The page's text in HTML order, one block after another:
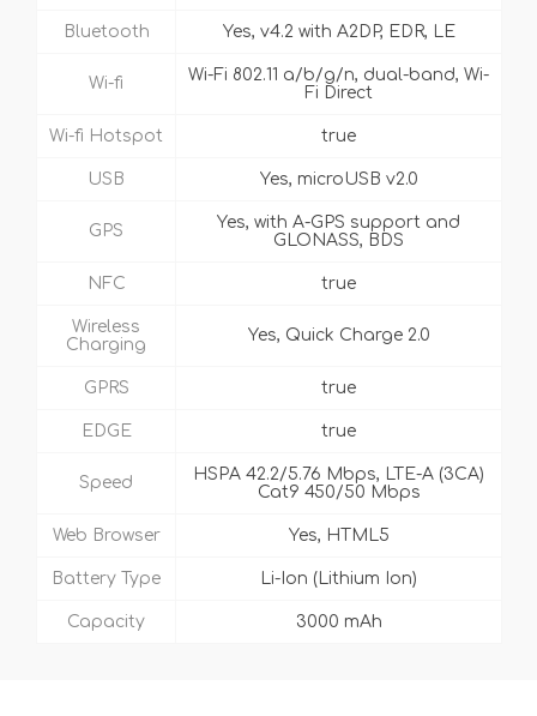
Bluetooth Yes, v4.2 with A2DP, EDR, LE
Wi-fi
Wi-Fi 802.11 a/b/g/n, dual-band, Wi-
Fi Direct
Wi-fi Hotspot true
USB Yes, microUSB v2.0
GPS
Yes, with A-GPS support and
GLONASS, BDS
NFC true
Wireless
Charging
Yes, Quick Charge 2.0
GPRS true
EDGE true
Speed
HSPA 42.2/5.76 Mbps, LTE-A (3CA)
Cat9 450/50 Mbps
Web Browser Yes, HTML5
Battery Type Li-Ion (Lithium Ion)
Capacity 3000 mAh